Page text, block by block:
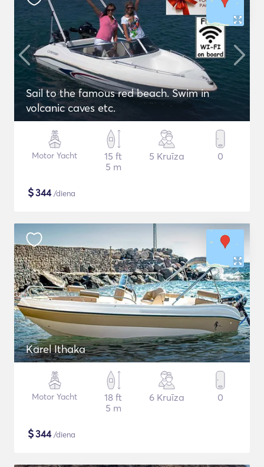
Sail to the famous red beach. Swim in
volcanic caves etc.
Motor Yacht
15 ft
5 m
5 Kruīza 0
$344/diena
Karel Ithaka
Motor Yacht
18 ft
5 m
6 Kruīza 0
$344/diena